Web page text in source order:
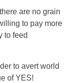
are no grain
to pay more
to feed
to avert world
of YES!